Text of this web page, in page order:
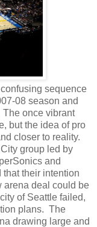
sequence
08 season and
once vibrant
but the idea of pro
closer to reality.
group led by
and
their intention
arena deal could be
of Seattle failed,
plans. The
drawing large and